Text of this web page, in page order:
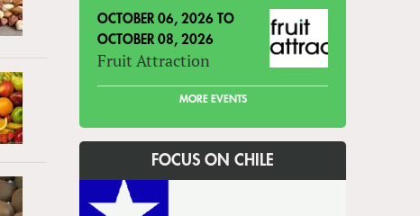
OCTOBER 06, 2026 TO
OCTOBER 08, 2026
Fruit Attraction
MORE EVENTS
FOCUS ON CHILE